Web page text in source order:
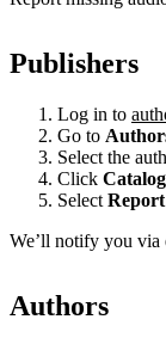
Publishers
Log in to
Go to
Select the
Click Catalog
Select Report
We’ll notify you via
Authors